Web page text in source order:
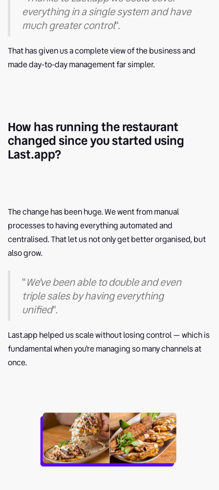
everything in a single system and have
much greater control".
That has given us a complete view of the business and
made day-to-day management far simpler.
How has running the restaurant
changed since you started using
Last.app?
The change has been huge. We went from manual
processes to having everything automated and
centralised. That let us not only get better organised, but
also grow.
"We've been able to double and even
triple sales by having everything
unified".
Last.app helped us scale without losing control — which is
fundamental when you're managing so many channels at
once.